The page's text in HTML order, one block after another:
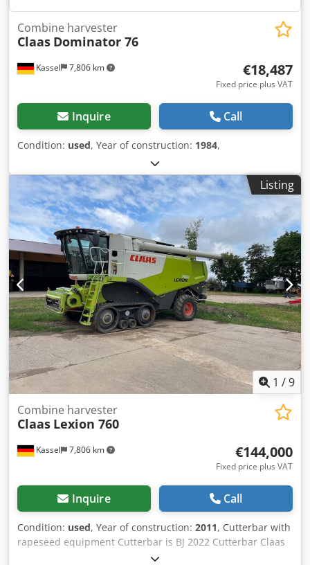
Kassel 7,806 km
Combine harvester
Claas Dominator 76
€18,487
Fixed price plus VAT
Inquire Call
Condition: used, Year of construction: 1984,
Listing
1 /9
Kassel 7,806 km
Combine harvester
Claas Lexion 760
€144,000
Fixed price plus VAT
Inquire Call
Condition: used, Year of construction: 2011, Cutterbar with
rapeseed equipment Cutterbar is BJ 2022 Cutterbar Claas
Vario / 930 / Csdpfx Ast Twuiea Toha